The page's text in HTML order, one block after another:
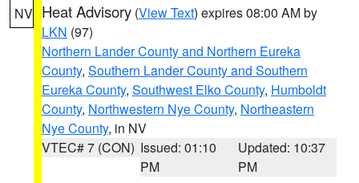
NV Heat Advisory (View Text) expires 08:00 AM by
LKN (97)
Northern Lander County and Northern Eureka
County, Southern Lander County and Southern
Eureka County, Southwest Elko County, Humboldt
County, Northwestern Nye County, Northeastern
Nye County, in NV
VTEC# 7 (CON) Issued: 01:10
PM
Updated: 10:37
PM